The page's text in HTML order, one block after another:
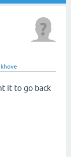
it to go back